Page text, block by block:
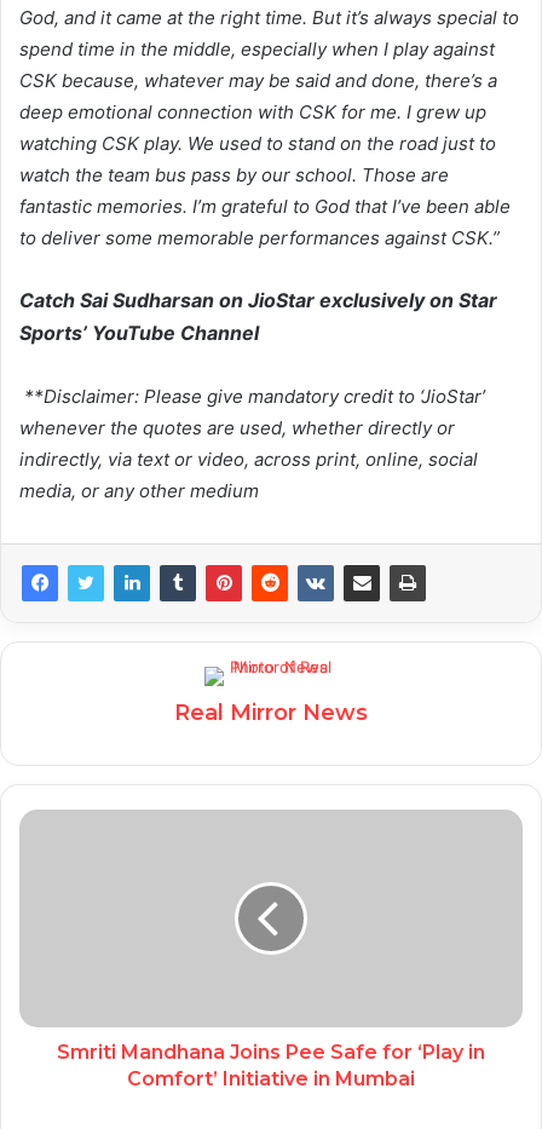
God, and it came at the right time. But it’s always special to
spend time in the middle, especially when I play against
CSK because, whatever may be said and done, there’s a
deep emotional connection with CSK for me. I grew up
watching CSK play. We used to stand on the road just to
watch the team bus pass by our school. Those are
fantastic memories. I’m grateful to God that I’ve been able
to deliver some memorable performances against CSK.”
Catch Sai Sudharsan on JioStar exclusively on Star
Sports’ YouTube Channel
**Disclaimer: Please give mandatory credit to ‘JioStar’
whenever the quotes are used, whether directly or
indirectly, via text or video, across print, online, social
media, or any other medium
Real Mirror News
Smriti Mandhana Joins Pee Safe for ‘Play in
Comfort’ Initiative in Mumbai